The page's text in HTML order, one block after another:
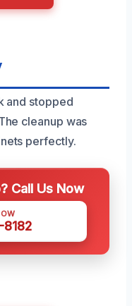
and stopped
cleanup was
perfectly.
Call Us Now